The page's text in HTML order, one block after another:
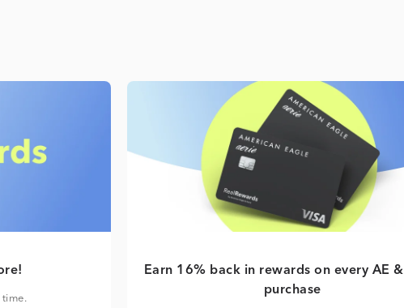
time.
Earn 16% back in rewards on every AE
purchase